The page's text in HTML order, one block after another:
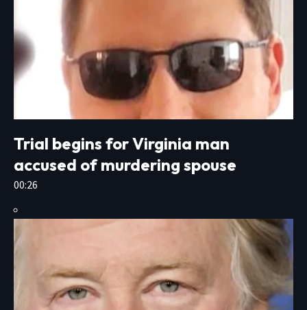
Trial begins for Virginia man
accused of murdering spouse
00:26